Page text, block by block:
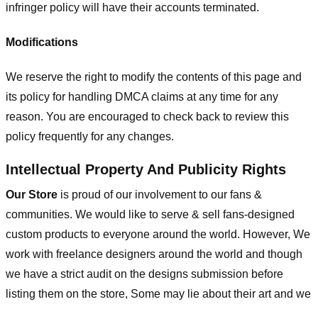
infringer policy will have their accounts terminated.
Modifications
We reserve the right to modify the contents of this page and
its policy for handling DMCA claims at any time for any
reason. You are encouraged to check back to review this
policy frequently for any changes.
Intellectual Property And Publicity Rights
Our Store is proud of our involvement to our fans &
communities. We would like to serve & sell fans-designed
custom products to everyone around the world. However, We
work with freelance designers around the world and though
we have a strict audit on the designs submission before
listing them on the store, Some may lie about their art and we